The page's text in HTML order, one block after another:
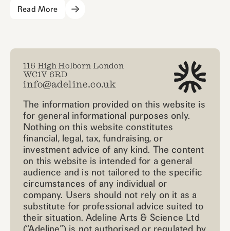
Read More
116 High Holborn London
WC1V 6RD
info@adeline.co.uk
The information provided on this website is
for general informational purposes only.
Nothing on this website constitutes
financial, legal, tax, fundraising, or
investment advice of any kind. The content
on this website is intended for a general
audience and is not tailored to the specific
circumstances of any individual or
company. Users should not rely on it as a
substitute for professional advice suited to
their situation. Adeline Arts & Science Ltd